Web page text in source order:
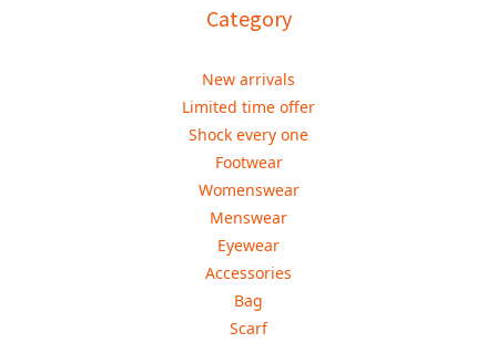
Category
New arrivals
Limited time offer
Shock every one
Footwear
Womenswear
Menswear
Eyewear
Accessories
Bag
Scarf